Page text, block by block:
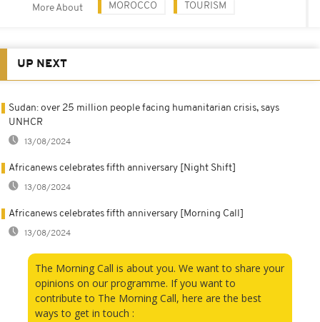
More About MOROCCO TOURISM
UP NEXT
Sudan: over 25 million people facing humanitarian crisis, says
UNHCR
13/08/2024
Africanews celebrates fifth anniversary [Night Shift]
13/08/2024
Africanews celebrates fifth anniversary [Morning Call]
13/08/2024
The Morning Call is about you. We want to share your
opinions on our programme. If you want to
contribute to The Morning Call, here are the best
ways to get in touch :